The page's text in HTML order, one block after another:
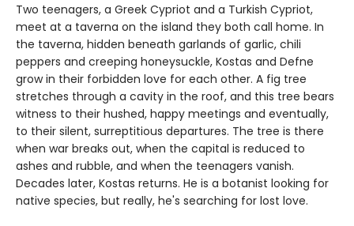
Two teenagers, a Greek Cypriot and a Turkish Cypriot,
meet at a taverna on the island they both call home. In
the taverna, hidden beneath garlands of garlic, chili
peppers and creeping honeysuckle, Kostas and Defne
grow in their forbidden love for each other. A fig tree
stretches through a cavity in the roof, and this tree bears
witness to their hushed, happy meetings and eventually,
to their silent, surreptitious departures. The tree is there
when war breaks out, when the capital is reduced to
ashes and rubble, and when the teenagers vanish.
Decades later, Kostas returns. He is a botanist looking for
native species, but really, he's searching for lost love.